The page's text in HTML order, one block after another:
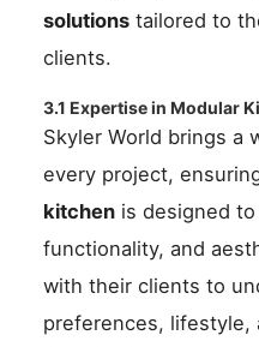
solutions tailored to
clients.
3.1 Expertise in Modular
Skyler World brings a
every project,
kitchen is designed
functionality, and
with their clients to
preferences, lifestyle,